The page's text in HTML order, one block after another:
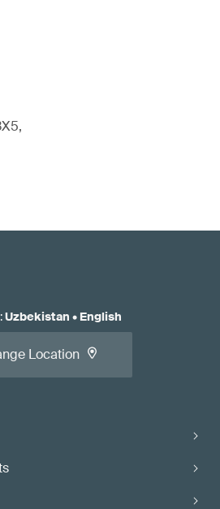
:Uzbekistan • English
Location